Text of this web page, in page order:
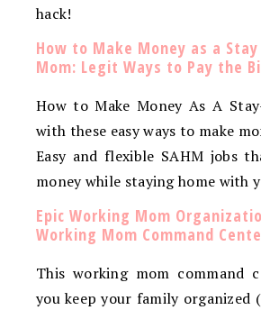
hack!
How to Make Money as a
Mom: Legit Ways to Pay the
How to Make Money As A
with these easy ways to make
Easy and flexible SAHM jobs
money while staying home with
Epic Working Mom
Working Mom Command
This working mom command
you keep your family organized